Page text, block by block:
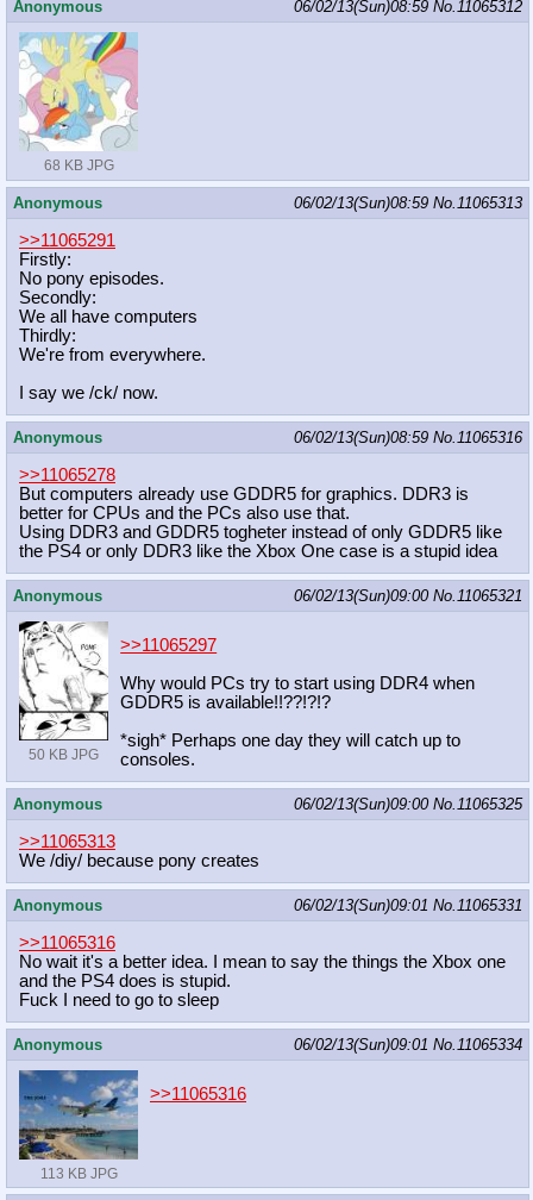
Anonymous 06/02/13(Sun)08:59 No.11065312
68 KB JPG
Anonymous 06/02/13(Sun)08:59 No.11065313
>>11065291
Firstly:
No pony episodes.
Secondly:
We all have computers
Thirdly:
We're from everywhere.
I say we /ck/ now.
Anonymous 06/02/13(Sun)08:59 No.11065316
>>11065278
But computers already use GDDR5 for graphics. DDR3 is
better for CPUs and the PCs also use that.
Using DDR3 and GDDR5 togheter instead of only GDDR5 like
the PS4 or only DDR3 like the Xbox One case is a stupid idea
Anonymous 06/02/13(Sun)09:00 No.11065321
50 KB JPG
>>11065297
Why would PCs try to start using DDR4 when
GDDR5 is available!!??!?!?
*sigh* Perhaps one day they will catch up to
consoles.
Anonymous 06/02/13(Sun)09:00 No.11065325
>>11065313
We /diy/ because pony creates
Anonymous 06/02/13(Sun)09:01 No.11065331
>>11065316
No wait it's a better idea. I mean to say the things the Xbox one
and the PS4 does is stupid.
Fuck I need to go to sleep
Anonymous 06/02/13(Sun)09:01 No.11065334
113 KB JPG
>>11065316